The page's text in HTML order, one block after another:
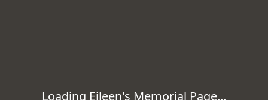
Loading Eileen's Memorial Page...